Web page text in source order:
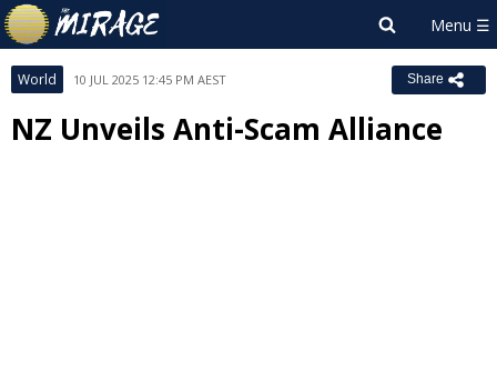
World 10 JUL 2025 12:45 PM AEST Share
NZ Unveils Anti-Scam Alliance